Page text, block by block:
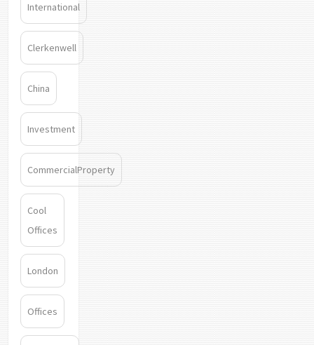
International
Clerkenwell
China
Investment
CommercialProperty
Cool
Offices
London
Offices